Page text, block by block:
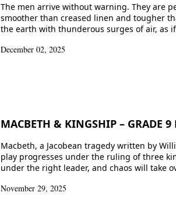
The men arrive without warning. They are
smoother than creased linen and tougher
the earth with thunderous surges of air, as
December 02, 2025
MACBETH & KINGSHIP – GRADE 9
Macbeth, a Jacobean tragedy written by
play progresses under the ruling of three
under the right leader, and chaos will take
November 29, 2025